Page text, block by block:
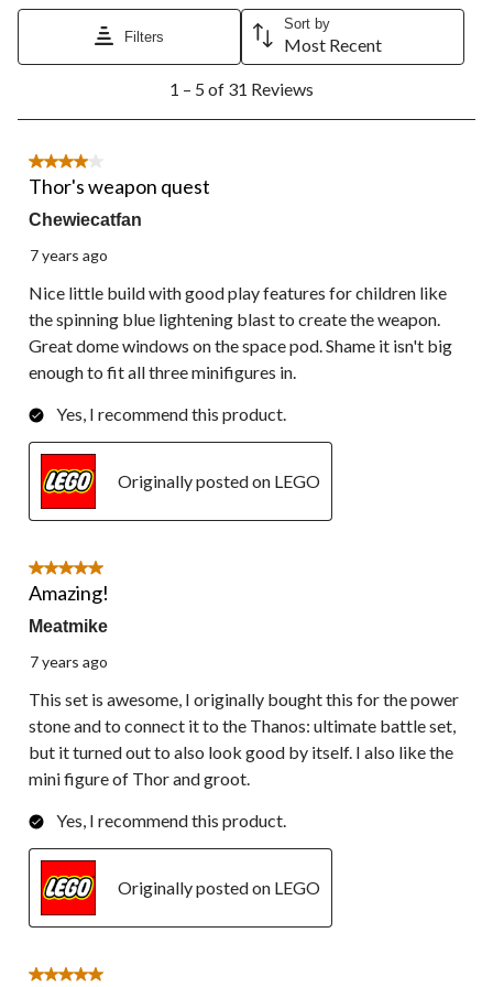
Filters
Sort by
Most Recent
5
31
Reviews.
1 – 5 of 31 Reviews
4 out of 5 stars.
Thor's weapon quest
Chewiecatfan
7 years ago
Nice little build with good play features for children like
the spinning blue lightening blast to create the weapon.
Great dome windows on the space pod. Shame it isn't big
enough to fit all three minifigures in.
Yes, I recommend this product.
Originally posted on LEGO
5 out of 5 stars.
Amazing!
Meatmike
7 years ago
This set is awesome, I originally bought this for the power
stone and to connect it to the Thanos: ultimate battle set,
but it turned out to also look good by itself. I also like the
mini figure of Thor and groot.
Yes, I recommend this product.
Originally posted on LEGO
5 out of 5 stars.